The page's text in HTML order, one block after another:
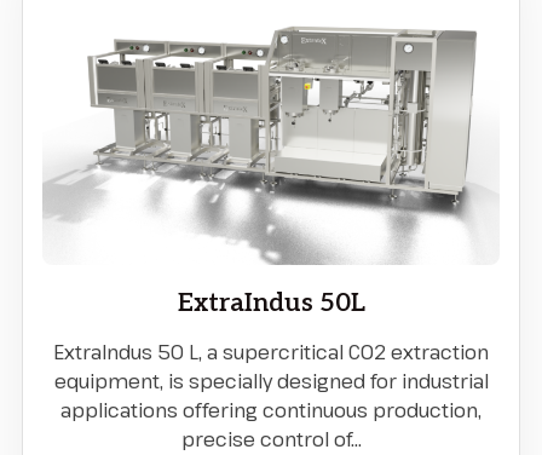
ExtraIndus 50L
ExtraIndus 50 L, a supercritical CO2 extraction
equipment, is specially designed for industrial
applications offering continuous production,
precise control of…